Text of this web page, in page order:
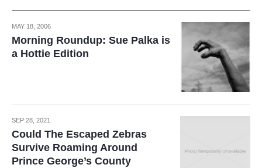
MAY 18, 2006
Morning Roundup: Sue Palka is
a Hottie Edition
SEP 28, 2021
Could The Escaped Zebras
Survive Roaming Around
Prince George’s County